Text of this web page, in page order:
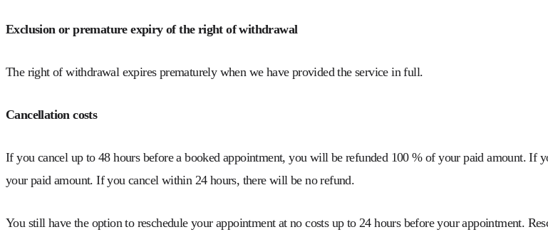
Exclusion or premature expiry of the right of withdrawal
The right of withdrawal expires prematurely when we have provided the service in full.
Cancellation costs
If you cancel up to 48 hours before a booked appointment, you will be refunded 100 % of your paid amount. If
your paid amount. If you cancel within 24 hours, there will be no refund.
You still have the option to reschedule your appointment at no costs up to 24 hours before your appointment.